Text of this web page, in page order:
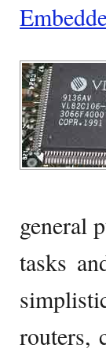
general
tasks
routers,